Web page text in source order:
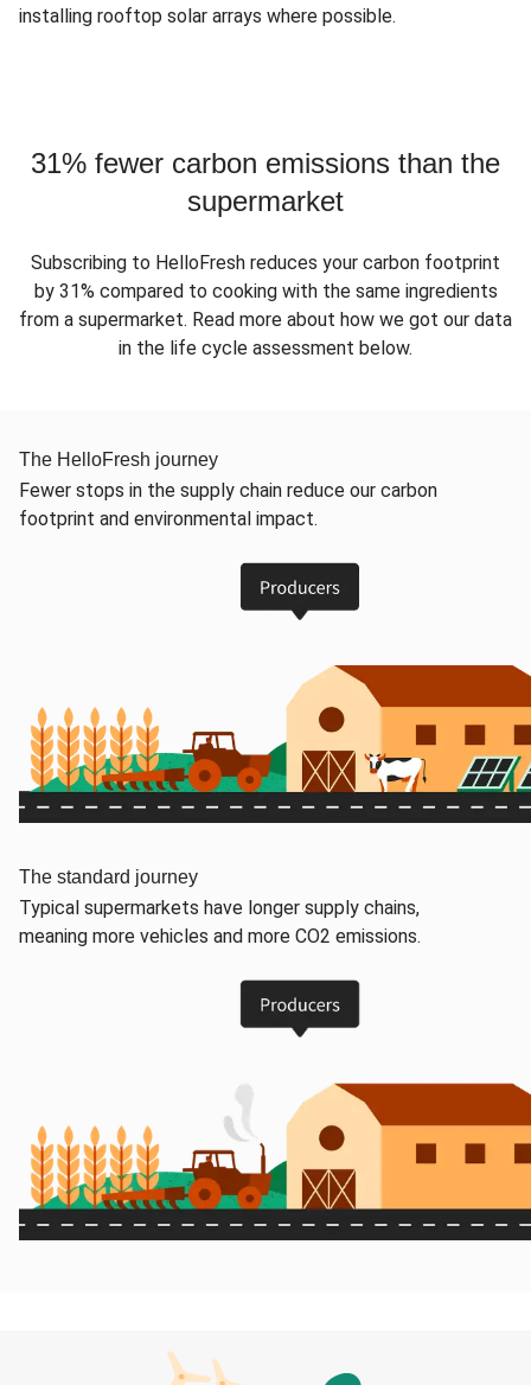
installing rooftop solar arrays where possible.
31% fewer carbon emissions than the
supermarket
Subscribing to HelloFresh reduces your carbon footprint
by 31% compared to cooking with the same ingredients
from a supermarket. Read more about how we got our data
in the life cycle assessment below.
The HelloFresh journey
Fewer stops in the supply chain reduce our carbon
footprint and environmental impact.
The standard journey
Typical supermarkets have longer supply chains,
meaning more vehicles and more CO2 emissions.